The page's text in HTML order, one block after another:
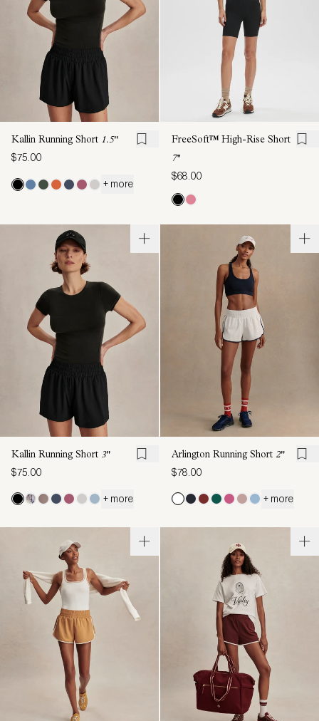
Kallin Running Short 1.5"
$75.00
+ more
FreeSoft™ High-Rise Short
7''
$68.00
Kallin Running Short 3"
$75.00
+ more
Arlington Running Short 2"
$78.00
+ more